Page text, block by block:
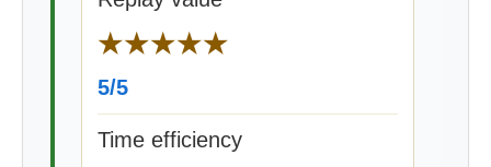
★★★★★
5/5
Time efficiency